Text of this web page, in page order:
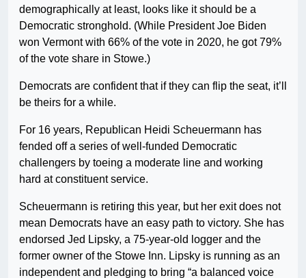
demographically at least, looks like it should be a
Democratic stronghold. (While President Joe Biden
won Vermont with 66% of the vote in 2020, he got 79%
of the vote share in Stowe.)
Democrats are confident that if they can flip the seat, it’ll
be theirs for a while.
For 16 years, Republican Heidi Scheuermann has
fended off a series of well-funded Democratic
challengers by toeing a moderate line and working
hard at constituent service.
Scheuermann is retiring this year, but her exit does not
mean Democrats have an easy path to victory. She has
endorsed Jed Lipsky, a 75-year-old logger and the
former owner of the Stowe Inn. Lipsky is running as an
independent and pledging to bring “a balanced voice